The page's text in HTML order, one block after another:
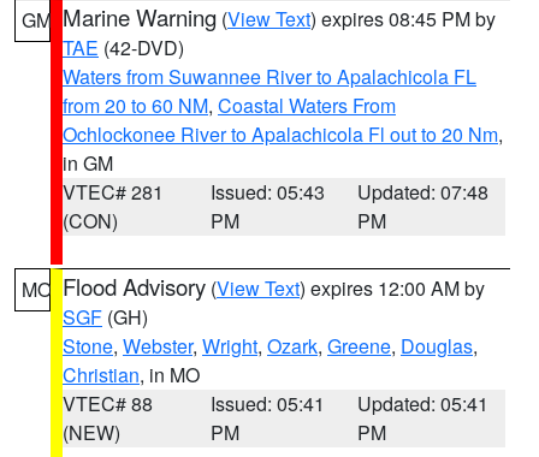
GM Marine Warning (View Text) expires 08:45 PM by
TAE (42-DVD)
Waters from Suwannee River to Apalachicola FL
from 20 to 60 NM, Coastal Waters From
Ochlockonee River to Apalachicola Fl out to 20 Nm,
in GM
VTEC# 281
(CON)
Issued: 05:43
PM
Updated: 07:48
PM
MO Flood Advisory (View Text) expires 12:00 AM by
SGF (GH)
Stone, Webster, Wright, Ozark, Greene, Douglas,
Christian, in MO
VTEC# 88
(NEW)
Issued: 05:41
PM
Updated: 05:41
PM